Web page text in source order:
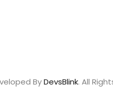
ByDevsBlink. All